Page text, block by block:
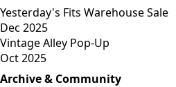
Yesterday's Fits Warehouse Sale
Dec 2025
Vintage Alley Pop-Up
Oct 2025
Archive & Community